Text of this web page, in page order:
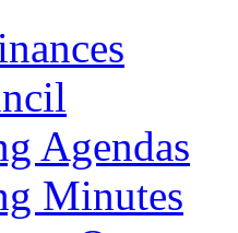
Agendas
Minutes